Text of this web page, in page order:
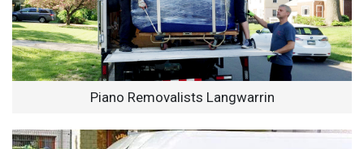
Piano Removalists Langwarrin